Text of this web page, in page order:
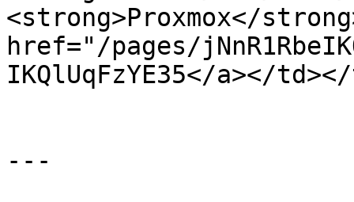
<strong>Proxmox</
href="/pages/
IKQlUqFzYE35</a></
---